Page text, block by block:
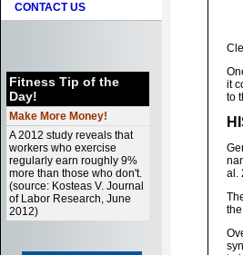
CONTACT US
Fitness Tip of the
Day!
Make More Money!
A 2012 study reveals that
workers who exercise
regularly earn roughly 9%
more than those who don't.
(source: Kosteas V. Journal
of Labor Research, June
2012)
it
to
al.